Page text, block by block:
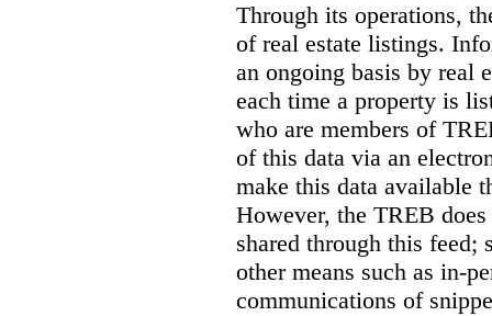
Through its operations,
of real estate listings.
an ongoing basis by real
each time a property is
who are members of
of this data via an
make this data available
However, the TREB
shared through this feed;
other means such as in-
communications of